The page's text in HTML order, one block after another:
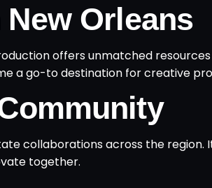
Orleans
offers unmatched
a go-to destination for creative
collaborations across the region.
together.